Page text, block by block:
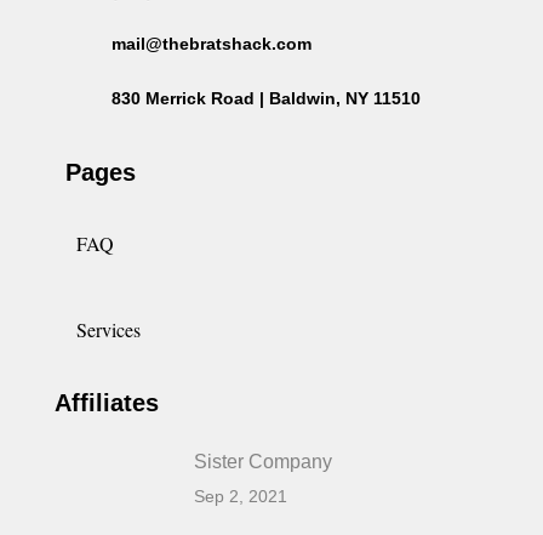
mail@thebratshack.com
830 Merrick Road | Baldwin, NY 11510
Pages
FAQ
Services
Affiliates
Sister Company
Sep 2, 2021